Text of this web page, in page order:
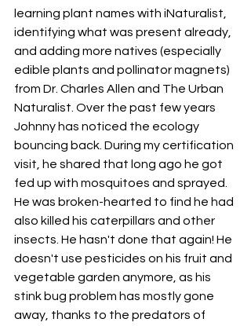
learning plant names with iNaturalist,
identifying what was present already,
and adding more natives (especially
edible plants and pollinator magnets)
from Dr. Charles Allen and The Urban
Naturalist. Over the past few years
Johnny has noticed the ecology
bouncing back. During my certification
visit, he shared that long ago he got
fed up with mosquitoes and sprayed.
He was broken-hearted to find he had
also killed his caterpillars and other
insects. He hasn't done that again! He
doesn't use pesticides on his fruit and
vegetable garden anymore, as his
stink bug problem has mostly gone
away, thanks to the predators of